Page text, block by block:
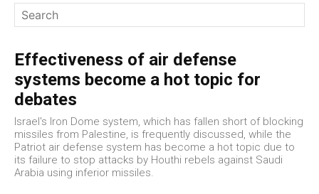
Effectiveness of air defense
systems become a hot topic for
debates
Israel's Iron Dome system, which has fallen short of blocking
missiles from Palestine, is frequently discussed, while the
Patriot air defense system has become a hot topic due to
its failure to stop attacks by Houthi rebels against Saudi
Arabia using inferior missiles.